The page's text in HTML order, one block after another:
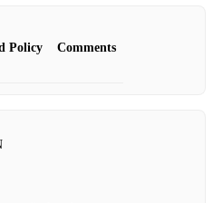
Policy Comments